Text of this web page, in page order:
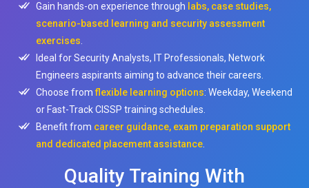
Gain hands-on experience through labs, case studies,
scenario-based learning and security assessment
exercises
Ideal for Security Analysts, IT Professionals, Network
Engineers aspirants aiming to advance their careers.
Choose fromflexible learning options: Weekday, Weekend
or Fast-Track CISSP training schedules.
Benefit from career guidance, exam preparation support
and dedicated placement assistance
Quality Training With